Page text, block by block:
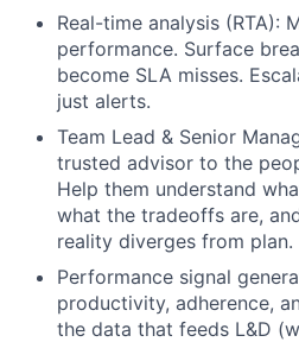
Real-time analysis (RTA):
performance. Surface
become SLA misses.
just alerts.
Team Lead & Senior
trusted advisor to the
Help them understand
what the tradeoffs are,
reality diverges from plan.
Performance signal
productivity, adherence,
the data that feeds L&D